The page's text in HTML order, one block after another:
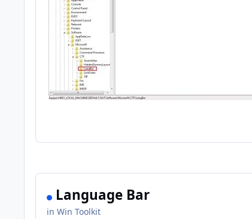
Language Bar
inWin Toolkit